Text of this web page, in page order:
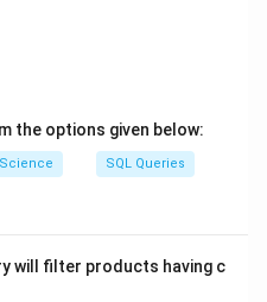
the options given below:
SQL Queries
will filter products having c